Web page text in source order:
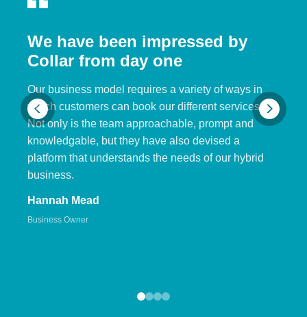
We have been impressed by
Collar from day one
Our business model requires a variety of ways in
which customers can book our different services.
Not only is the team approachable, prompt and
knowledgable, but they have also devised a
platform that understands the needs of our hybrid
business.
Hannah Mead
Business Owner